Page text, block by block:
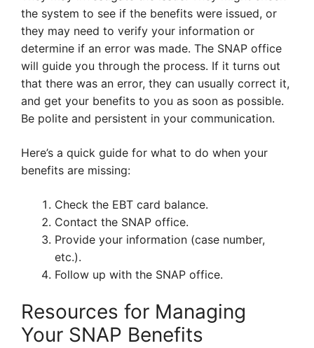
the system to see if the benefits were issued, or
they may need to verify your information or
determine if an error was made. The SNAP office
will guide you through the process. If it turns out
that there was an error, they can usually correct it,
and get your benefits to you as soon as possible.
Be polite and persistent in your communication.
Here’s a quick guide for what to do when your
benefits are missing:
Check the EBT card balance.
Contact the SNAP office.
Provide your information (case number,
etc.).
Follow up with the SNAP office.
Resources for Managing
Your SNAP Benefits